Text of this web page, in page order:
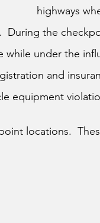
highways
During the
under the
and
equipment
locations.